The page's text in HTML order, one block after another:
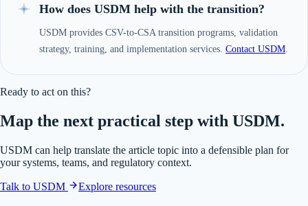
How does USDM help with the transition?
USDM provides CSV-to-CSA transition programs, validation
strategy, training, and implementation services. Contact USDM.
Ready to act on this?
Map the next practical step with USDM.
USDM can help translate the article topic into a defensible plan for
your systems, teams, and regulatory context.
Talk to USDM Explore resources